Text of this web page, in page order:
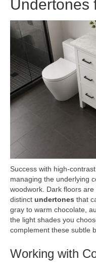
Undertones
Success with high-
managing the underlying
woodwork. Dark floors
distinct undertones that
gray to warm chocolate,
the light shades you
complement these subtle
Working with